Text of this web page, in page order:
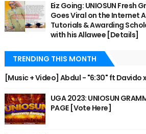
Eiz Going: UNIOSUN Fresh
Goes Viral on the Internet
Tutorials & Awarding
with his Allawee [Details]
TRENDING THIS MONTH
[Music + Video] Abdul - "6:30" ft Davido
UGA 2023: UNIOSUN
PAGE [Vote Here]